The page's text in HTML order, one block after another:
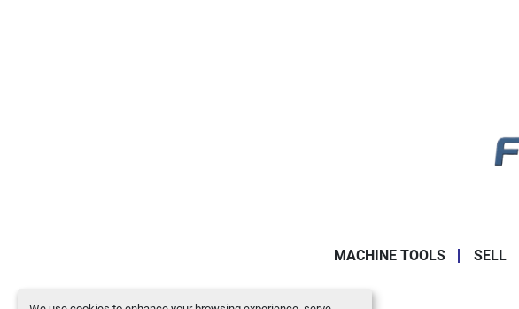
MACHINE TOOLS SELL